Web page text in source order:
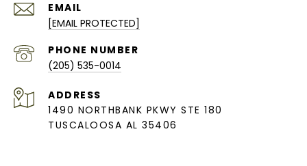
EMAIL
[EMAIL PROTECTED]
PHONE NUMBER
(205) 535-0014
ADDRESS
1490 NORTHBANK PKWY STE 180
TUSCALOOSA AL 35406